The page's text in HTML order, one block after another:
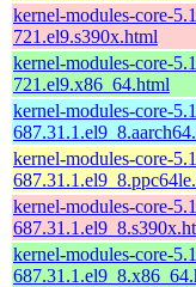
kernel-modules-core-
721.el9.s390x.html
kernel-modules-core-
721.el9.x86_64.html
kernel-modules-core-
kernel-modules-core-
kernel-modules-core-
kernel-modules-core-